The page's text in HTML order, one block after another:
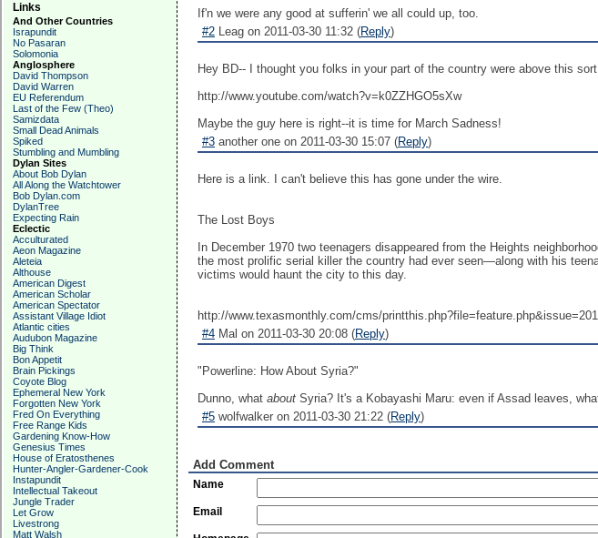
Links
And Other Countries
Israpundit
No Pasaran
Solomonia
Anglosphere
David Thompson
David Warren
EU Referendum
Last of the Few (Theo)
Samizdata
Small Dead Animals
Spiked
Stumbling and Mumbling
Dylan Sites
About Bob Dylan
All Along the Watchtower
Bob Dylan.com
DylanTree
Expecting Rain
Eclectic
Acculturated
Aeon Magazine
Aleteia
Althouse
American Digest
American Scholar
American Spectator
Assistant Village Idiot
Atlantic cities
Audubon Magazine
Big Think
Bon Appetit
Brain Pickings
Coyote Blog
Ephemeral New York
Forgotten New York
Fred On Everything
Free Range Kids
Gardening Know-How
Genesius Times
House of Eratosthenes
Hunter-Angler-Gardener-Cook
Instapundit
Intellectual Takeout
Jungle Trader
Let Grow
Livestrong
Matt Walsh
If'n we were any good at sufferin' we all could up, too.
#2 Leag on 2011-03-30 11:32 (Reply)
Hey BD-- I thought you folks in your part of the country were above this
http://www.youtube.com/watch?v=k0ZZHGO5sXw
Maybe the guy here is right--it is time for March Sadness!
#3 another one on 2011-03-30 15:07 (Reply)
Here is a link. I can't believe this has gone under the wire.
The Lost Boys
In December 1970 two teenagers disappeared from the Heights
the most prolific serial killer the country had ever seen—along with his
victims would haunt the city to this day.
http://www.texasmonthly.com/cms/
#4 Mal on 2011-03-30 20:08 (Reply)
"Powerline: How About Syria?"
Dunno, what about Syria? It's a Kobayashi Maru: even if Assad leaves,
#5 wolfwalker on 2011-03-30 21:22 (Reply)
Add Comment
Name
Email